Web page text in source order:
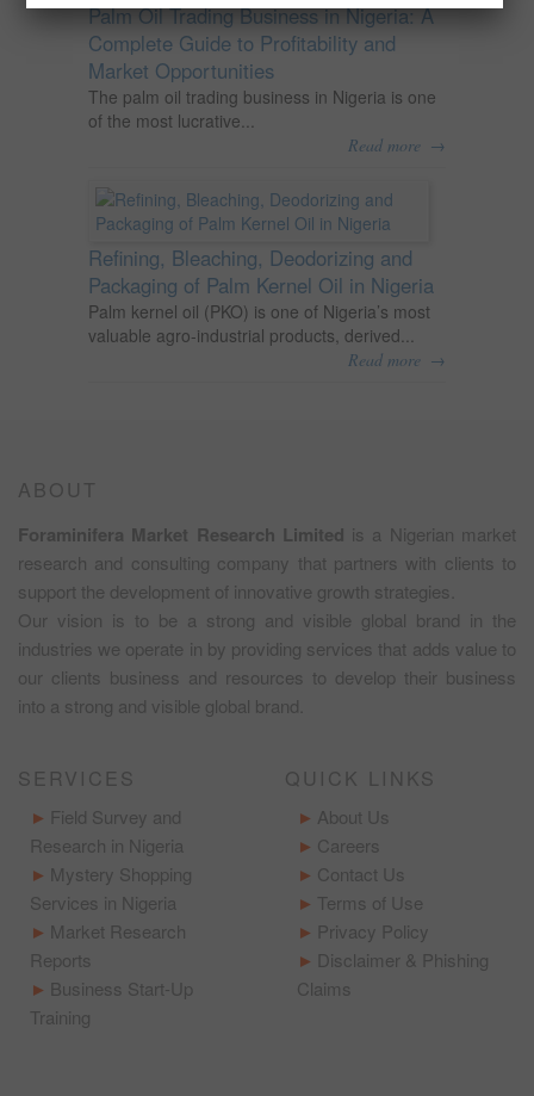
Palm Oil Trading Business in Nigeria: A
Complete Guide to Profitability and
Market Opportunities
The palm oil trading business in Nigeria is one
of the most lucrative...
Read more →
Refining, Bleaching, Deodorizing and
Packaging of Palm Kernel Oil in Nigeria
Palm kernel oil (PKO) is one of Nigeria’s most
valuable agro-industrial products, derived...
Read more →
ABOUT
Foraminifera Market Research Limited is a Nigerian market
research and consulting company that partners with clients to
support the development of innovative growth strategies.
Our vision is to be a strong and visible global brand in the
industries we operate in by providing services that adds value to
our clients business and resources to develop their business
into a strong and visible global brand.
SERVICES
Field Survey and
Research in Nigeria
Mystery Shopping
Services in Nigeria
Market Research
Reports
Business Start-Up
Training
QUICK LINKS
About Us
Careers
Contact Us
Terms of Use
Privacy Policy
Disclaimer & Phishing
Claims